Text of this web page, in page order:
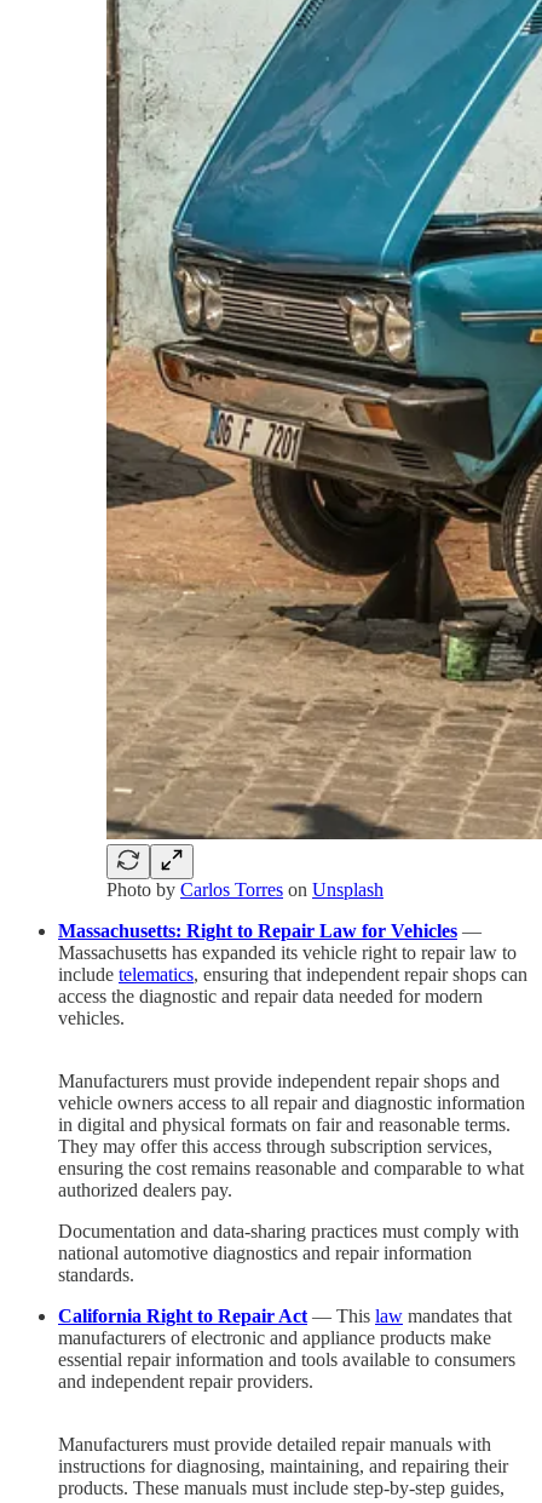
Photo by Carlos Torres on Unsplash
Massachusetts: Right to Repair Law for Vehicles —
Massachusetts has expanded its vehicle right to repair law to
include telematics, ensuring that independent repair shops can
access the diagnostic and repair data needed for modern
vehicles.
Manufacturers must provide independent repair shops and
vehicle owners access to all repair and diagnostic information
in digital and physical formats on fair and reasonable terms.
They may offer this access through subscription services,
ensuring the cost remains reasonable and comparable to what
authorized dealers pay.
Documentation and data-sharing practices must comply with
national automotive diagnostics and repair information
standards.
California Right to Repair Act — This law mandates that
manufacturers of electronic and appliance products make
essential repair information and tools available to consumers
and independent repair providers.
Manufacturers must provide detailed repair manuals with
instructions for diagnosing, maintaining, and repairing their
products. These manuals must include step-by-step guides,